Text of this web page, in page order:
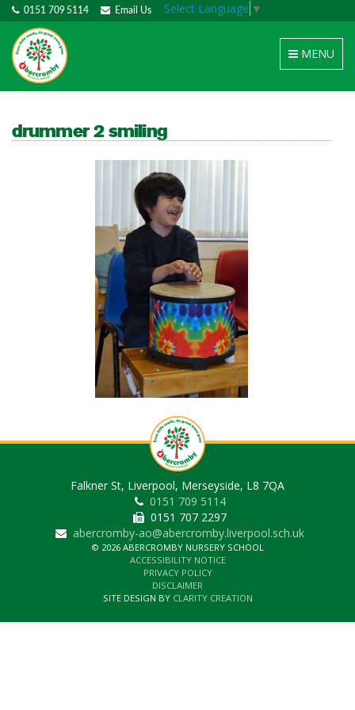
0151 709 5114 Email Us Select Language ▼
Toggle
navigation
MENU
drummer 2 smiling
Falkner St, Liverpool, Merseyside, L8 7QA
0151 709 5114
0151 707 2297
abercromby-ao@abercromby.liverpool.sch.uk
© 2026 ABERCROMBY NURSERY SCHOOL
ACCESSIBILITY NOTICE
PRIVACY POLICY
DISCLAIMER
SITE DESIGN BY CLARITY CREATION